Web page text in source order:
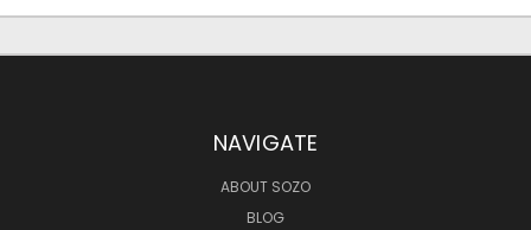
NAVIGATE
ABOUT SOZO
BLOG